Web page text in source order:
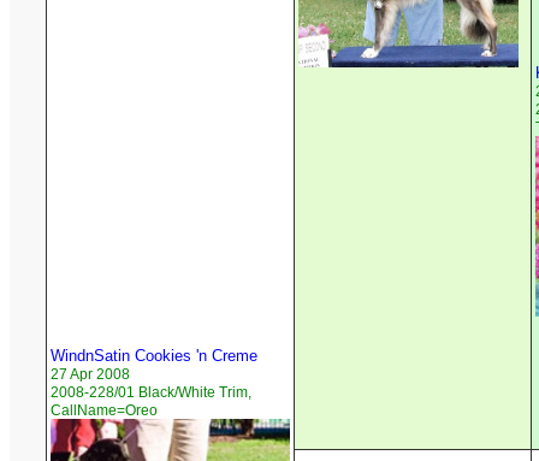
WindnSatin Cookies 'n Creme
27 Apr 2008
2008-228/01 Black/White Trim,
CallName=Oreo